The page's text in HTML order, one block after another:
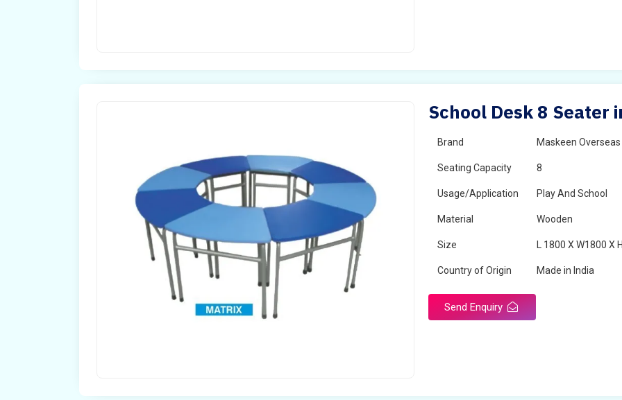
School Desk 8 Seater
Brand Maskeen Overseas
Seating Capacity 8
Usage/Application Play And School
Material Wooden
Size L 1800 X W1800 X
Country of Origin Made in India
Send Enquiry